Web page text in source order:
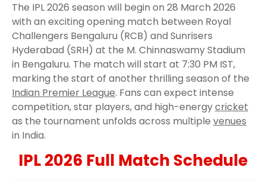
The IPL 2026 season will begin on 28 March 2026
with an exciting opening match between Royal
Challengers Bengaluru (RCB) and Sunrisers
Hyderabad (SRH) at the M. Chinnaswamy Stadium
in Bengaluru. The match will start at 7:30 PM IST,
marking the start of another thrilling season of the
Indian Premier League. Fans can expect intense
competition, star players, and high-energycricket
as the tournament unfolds across multiple venues
in India.
IPL 2026 Full Match Schedule